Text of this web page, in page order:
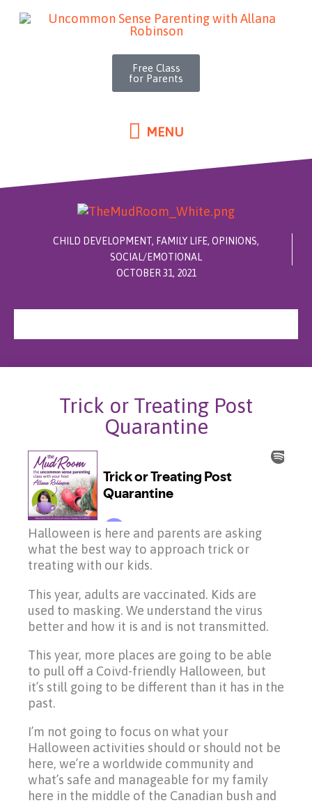
MENU
MENU
Free Class
for Parents
CHILD DEVELOPMENT, FAMILY LIFE, OPINIONS,
SOCIAL/EMOTIONAL
OCTOBER 31, 2021
Trick or Treating Post
Quarantine
Halloween is here and parents are asking
what the best way to approach trick or
treating with our kids.
This year, adults are vaccinated. Kids are
used to masking. We understand the virus
better and how it is and is not transmitted.
This year, more places are going to be able
to pull off a Coivd-friendly Halloween, but
it’s still going to be different than it has in the
past.
I’m not going to focus on what your
Halloween activities should or should not be
here, we’re a worldwide community and
what’s safe and manageable for my family
here in the middle of the Canadian bush and